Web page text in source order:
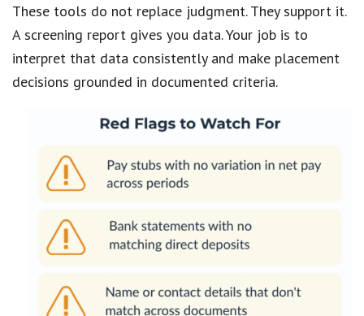
These tools do not replace judgment. They support it.
A screening report gives you data. Your job is to
interpret that data consistently and make placement
decisions grounded in documented criteria.